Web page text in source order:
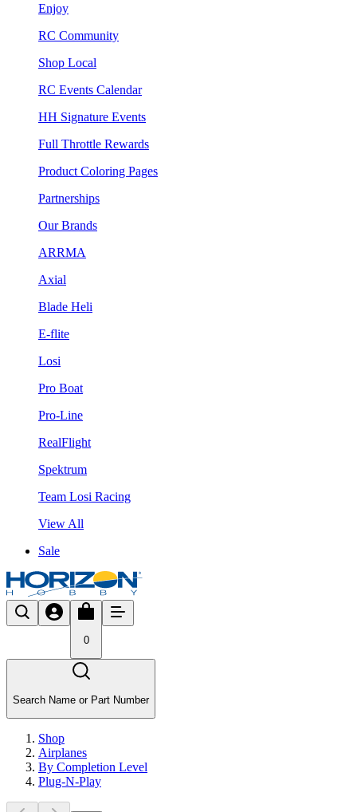
Enjoy
RC Community
Shop Local
RC Events Calendar
HH Signature Events
Full Throttle Rewards
Product Coloring Pages
Partnerships
Our Brands
ARRMA
Axial
Blade Heli
E-flite
Losi
Pro Boat
Pro-Line
RealFlight
Spektrum
Team Losi Racing
View All
Sale
0
Search Name or Part Number
Shop
Airplanes
By Completion Level
Plug-N-Play